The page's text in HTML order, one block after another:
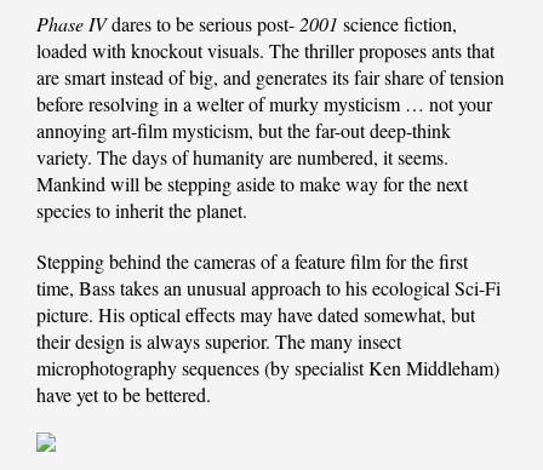
Phase IVdares to be serious post-2001 science fiction,
loaded with knockout visuals. The thriller proposes ants that
are smart instead of big, and generates its fair share of tension
before resolving in a welter of murky mysticism … not your
annoying art-film mysticism, but the far-out deep-think
variety. The days of humanity are numbered, it seems.
Mankind will be stepping aside to make way for the next
species to inherit the planet.
Stepping behind the cameras of a feature film for the first
time, Bass takes an unusual approach to his ecological Sci-Fi
picture. His optical effects may have dated somewhat, but
their design is always superior. The many insect
microphotography sequences (by specialist Ken Middleham)
have yet to be bettered.